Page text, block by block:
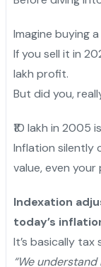
Imagine buying
If you sell it in
lakh profit.
But did you,
₹10 lakh in 2005
Inflation silently
value, even
Indexation
today’s
It’s basically tax
“We understand